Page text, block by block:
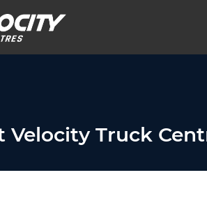
Velocity Truck